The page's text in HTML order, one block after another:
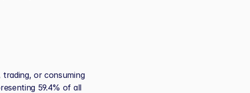
or consuming
59.4% of all